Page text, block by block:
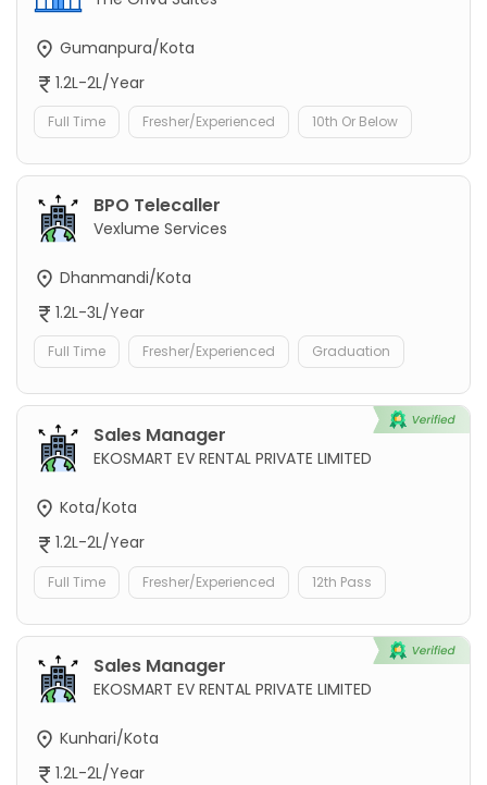
Gumanpura/Kota
1.2L-2L/Year
Full Time Fresher/Experienced 10th Or Below
BPO Telecaller
Vexlume Services
Dhanmandi/Kota
1.2L-3L/Year
Full Time Fresher/Experienced Graduation
Sales Manager
EKOSMART EV RENTAL PRIVATE LIMITED
Kota/Kota
1.2L-2L/Year
Full Time Fresher/Experienced 12th Pass
Sales Manager
EKOSMART EV RENTAL PRIVATE LIMITED
Kunhari/Kota
1.2L-2L/Year